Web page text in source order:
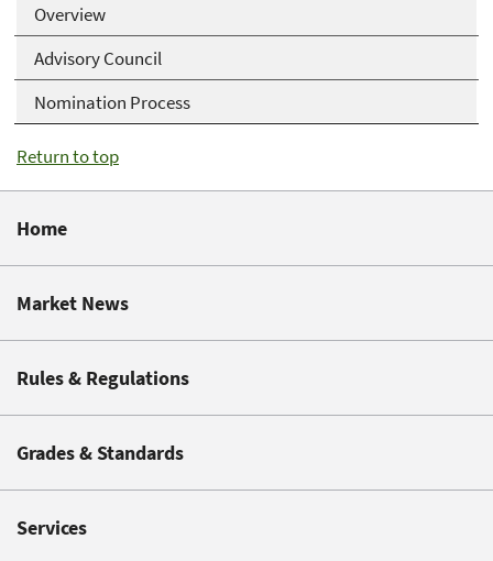
Overview
Advisory Council
Nomination Process
Return to top
Home
Market News
Rules & Regulations
Grades & Standards
Services